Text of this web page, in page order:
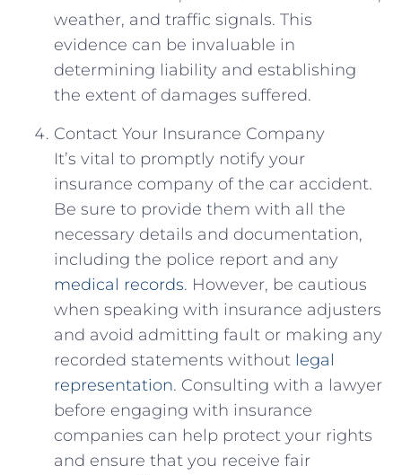
weather, and traffic signals. This
evidence can ⁢be⁢ invaluable in
determining liability and establishing​
the extent ⁤of damages suffered.
Contact Your Insurance Company
It’s vital to promptly notify your
insurance company⁣ of the car accident.
Be sure to provide them with ⁤all‌ the
necessary ‌details and documentation,
including ‍the ‌police report and any
medical records. However, be cautious
when speaking with insurance adjusters
and avoid admitting fault or making⁣ any
recorded‍ statements ​without legal
representation. Consulting with a lawyer
before engaging ⁤with insurance‌
companies can help protect your rights
and ensure​ that you receive fair